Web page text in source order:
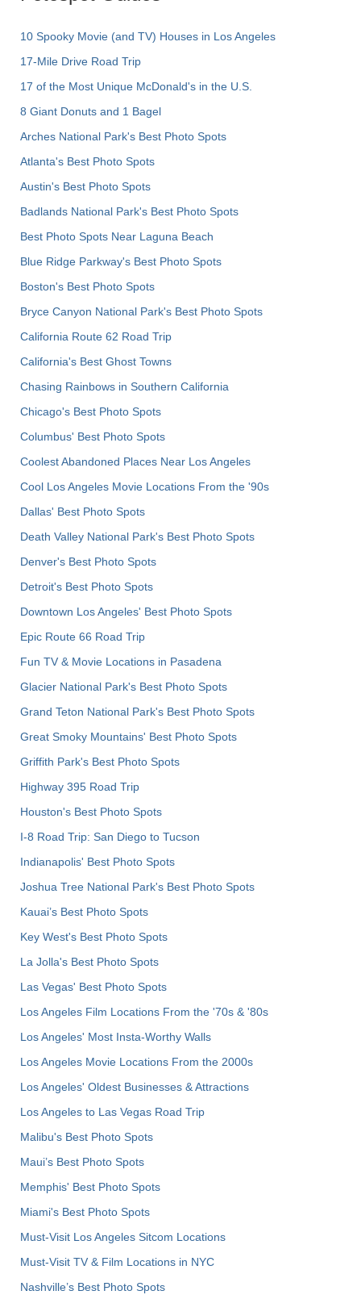
10 Spooky Movie (and TV) Houses in Los Angeles
17-Mile Drive Road Trip
17 of the Most Unique McDonald's in the U.S.
8 Giant Donuts and 1 Bagel
Arches National Park's Best Photo Spots
Atlanta's Best Photo Spots
Austin's Best Photo Spots
Badlands National Park's Best Photo Spots
Best Photo Spots Near Laguna Beach
Blue Ridge Parkway's Best Photo Spots
Boston's Best Photo Spots
Bryce Canyon National Park's Best Photo Spots
California Route 62 Road Trip
California's Best Ghost Towns
Chasing Rainbows in Southern California
Chicago's Best Photo Spots
Columbus' Best Photo Spots
Coolest Abandoned Places Near Los Angeles
Cool Los Angeles Movie Locations From the '90s
Dallas' Best Photo Spots
Death Valley National Park's Best Photo Spots
Denver's Best Photo Spots
Detroit's Best Photo Spots
Downtown Los Angeles' Best Photo Spots
Epic Route 66 Road Trip
Fun TV & Movie Locations in Pasadena
Glacier National Park's Best Photo Spots
Grand Teton National Park's Best Photo Spots
Great Smoky Mountains' Best Photo Spots
Griffith Park's Best Photo Spots
Highway 395 Road Trip
Houston's Best Photo Spots
I-8 Road Trip: San Diego to Tucson
Indianapolis' Best Photo Spots
Joshua Tree National Park's Best Photo Spots
Kauai’s Best Photo Spots
Key West's Best Photo Spots
La Jolla's Best Photo Spots
Las Vegas' Best Photo Spots
Los Angeles Film Locations From the '70s & '80s
Los Angeles' Most Insta-Worthy Walls
Los Angeles Movie Locations From the 2000s
Los Angeles' Oldest Businesses & Attractions
Los Angeles to Las Vegas Road Trip
Malibu's Best Photo Spots
Maui’s Best Photo Spots
Memphis' Best Photo Spots
Miami's Best Photo Spots
Must-Visit Los Angeles Sitcom Locations
Must-Visit TV & Film Locations in NYC
Nashville’s Best Photo Spots